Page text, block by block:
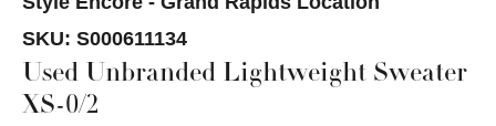
SKU: S000611134
Used Unbranded Lightweight Sweater
XS-0/2